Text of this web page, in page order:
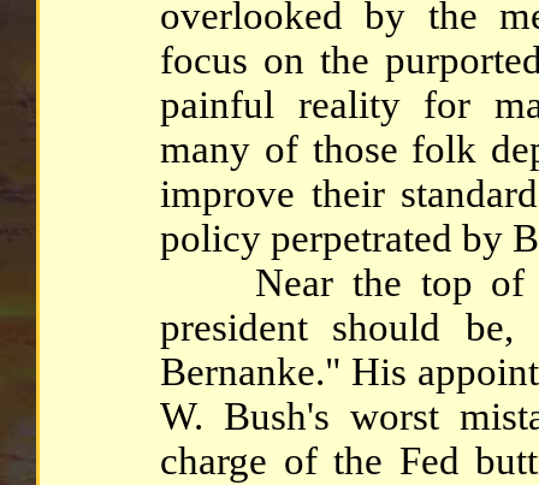
overlooked by the
focus on the
painful reality for
many of those folk
improve their
policy perpetrated by
Near the top of
president should
Bernanke." His
W. Bush's worst
charge of the Fed